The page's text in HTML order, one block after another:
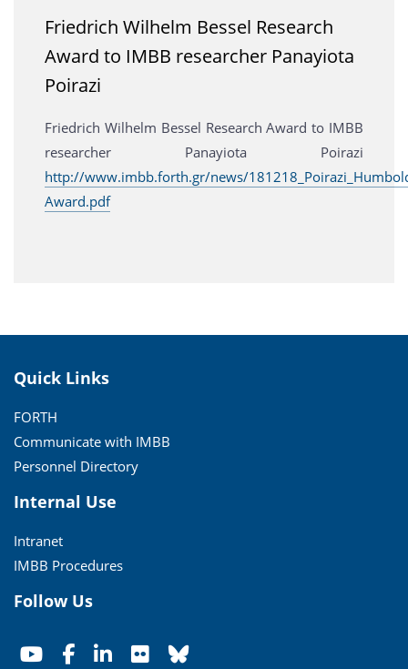
Friedrich Wilhelm Bessel Research
Award to IMBB researcher Panayiota
Poirazi
Friedrich Wilhelm Bessel Research Award to IMBB
researcher Panayiota Poirazi
http://www.imbb.forth.gr/news/
Award.pdf
Quick Links
FORTH
Communicate with IMBB
Personnel Directory
Internal Use
Intranet
IMBB Procedures
Follow Us